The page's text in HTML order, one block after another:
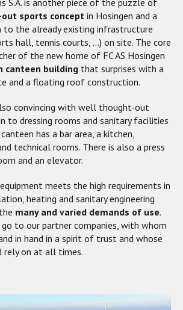
S.A. is another piece of the puzzle of
sports concept in Hosingen and a
to the already existing infrastructure
hall, tennis courts, ...) on site. The core
of the new home of FC AS Hosingen
canteen building that surprises with a
and a floating roof construction.
convincing with well thought-out
to dressing rooms and sanitary facilities
has a bar area, a kitchen,
technical rooms. There is also a press
and an elevator.
meets the high requirements in
heating and sanitary engineering
many and varied demands of use.
go to our partner companies, with whom
in hand in a spirit of trust and whose
rely on at all times.